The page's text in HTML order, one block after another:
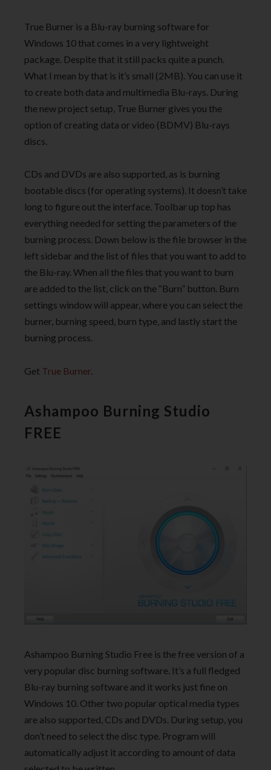
True Burner is a Blu-ray burning software for
Windows 10 that comes in a very lightweight
package. Despite that it still packs quite a punch.
What I mean by that is it’s small (2MB). You can use it
to create both data and multimedia Blu-rays. During
the new project setup, True Burner gives you the
option of creating data or video (BDMV) Blu-rays
discs.
CDs and DVDs are also supported, as is burning
bootable discs (for operating systems). It doesn’t take
long to figure out the interface. Toolbar up top has
everything needed for setting the parameters of the
burning process. Down below is the file browser in the
left sidebar and the list of files that you want to add to
the Blu-ray. When all the files that you want to burn
are added to the list, click on the “Burn” button. Burn
settings window will appear, where you can select the
burner, burning speed, burn type, and lastly start the
burning process.
Get True Burner
Ashampoo Burning Studio
FREE
Ashampoo Burning Studio Free is the free version of a
very popular disc burning software. It’s a full fledged
Blu-ray burning software and it works just fine on
Windows 10. Other two popular optical media types
are also supported, CDs and DVDs. During setup, you
don’t need to select the disc type. Program will
automatically adjust it according to amount of data